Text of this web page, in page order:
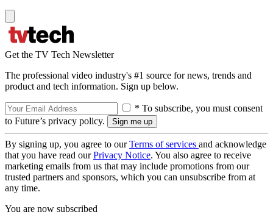
Get the TV Tech Newsletter
The professional video industry's #1 source for news, trends and
product and tech information. Sign up below.
* To subscribe, you must consent
to Future’s privacy policy.
By signing up, you agree to ourTerms of services and acknowledge
that you have read ourPrivacy Notice. You also agree to receive
marketing emails from us that may include promotions from our
trusted partners and sponsors, which you can unsubscribe from at
any time.
You are now subscribed